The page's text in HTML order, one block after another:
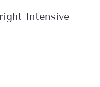
Intensive